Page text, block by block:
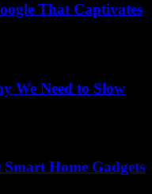
That Captivates
We Need to Slow
Home Gadgets